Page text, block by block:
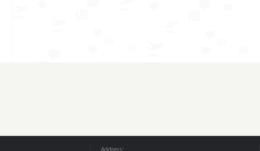
Address: